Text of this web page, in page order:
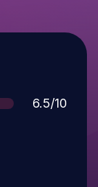
Score
6.5/10